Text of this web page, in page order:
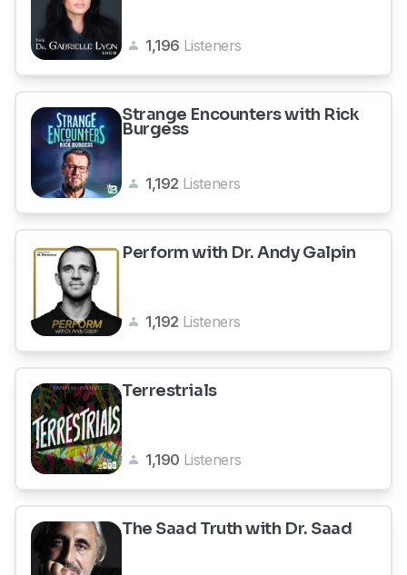
1,196 Listeners
Strange Encounters with Rick
Burgess
1,192 Listeners
Perform with Dr. Andy Galpin
1,192 Listeners
Terrestrials
1,190 Listeners
The Saad Truth with Dr. Saad